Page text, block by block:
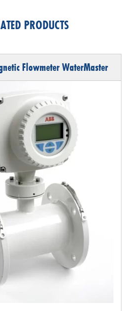
PRODUCTS
Flowmeter WaterMaster